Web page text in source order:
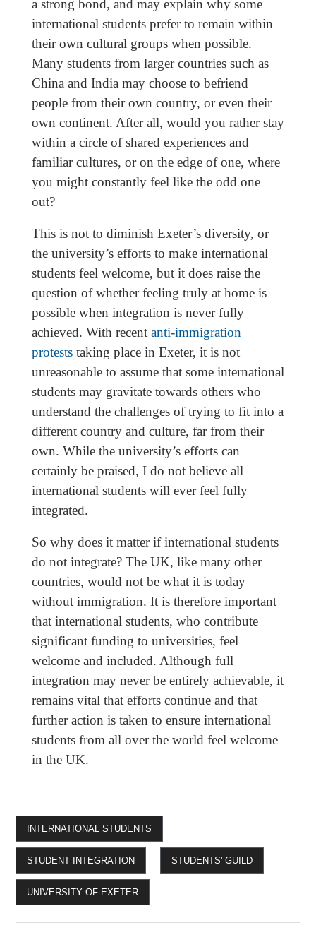
a strong bond, and may explain why some
international students prefer to remain within
their own cultural groups when possible.
Many students from larger countries such as
China and India may choose to befriend
people from their own country, or even their
own continent. After all, would you rather stay
within a circle of shared experiences and
familiar cultures, or on the edge of one, where
you might constantly feel like the odd one
out?
This is not to diminish Exeter’s diversity, or
the university’s efforts to make international
students feel welcome, but it does raise the
question of whether feeling truly at home is
possible when integration is never fully
achieved. With recent anti-immigration
proteststaking place in Exeter, it is not
unreasonable to assume that some international
students may gravitate towards others who
understand the challenges of trying to fit into a
different country and culture, far from their
own. While the university’s efforts can
certainly be praised, I do not believe all
international students will ever feel fully
integrated.
So why does it matter if international students
do not integrate? The UK, like many other
countries, would not be what it is today
without immigration. It is therefore important
that international students, who contribute
significant funding to universities, feel
welcome and included. Although full
integration may never be entirely achievable, it
remains vital that efforts continue and that
further action is taken to ensure international
students from all over the world feel welcome
in the UK.
INTERNATIONAL STUDENTS
STUDENT INTEGRATION STUDENTS' GUILD
UNIVERSITY OF EXETER